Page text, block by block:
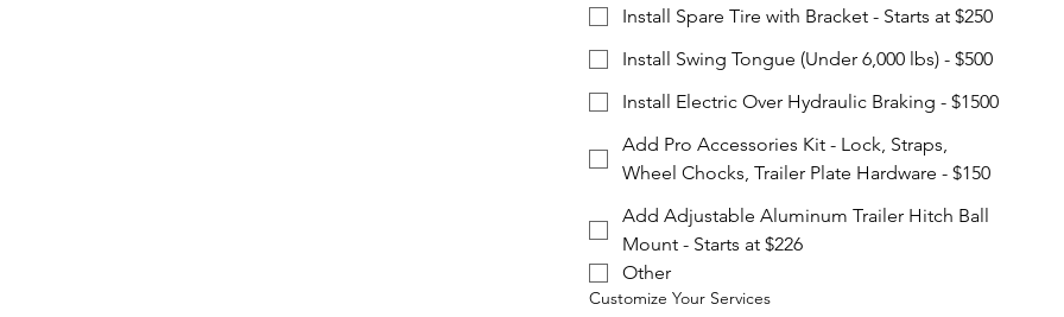
Install Spare Tire with Bracket - Starts at $250
Install Swing Tongue (Under 6,000 lbs) - $500
Install Electric Over Hydraulic Braking - $1500
Add Pro Accessories Kit - Lock, Straps,
Wheel Chocks, Trailer Plate Hardware - $150
Add Adjustable Aluminum Trailer Hitch Ball
Mount - Starts at $226
Other
Customize Your Services